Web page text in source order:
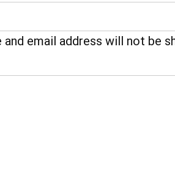
and email address will not be